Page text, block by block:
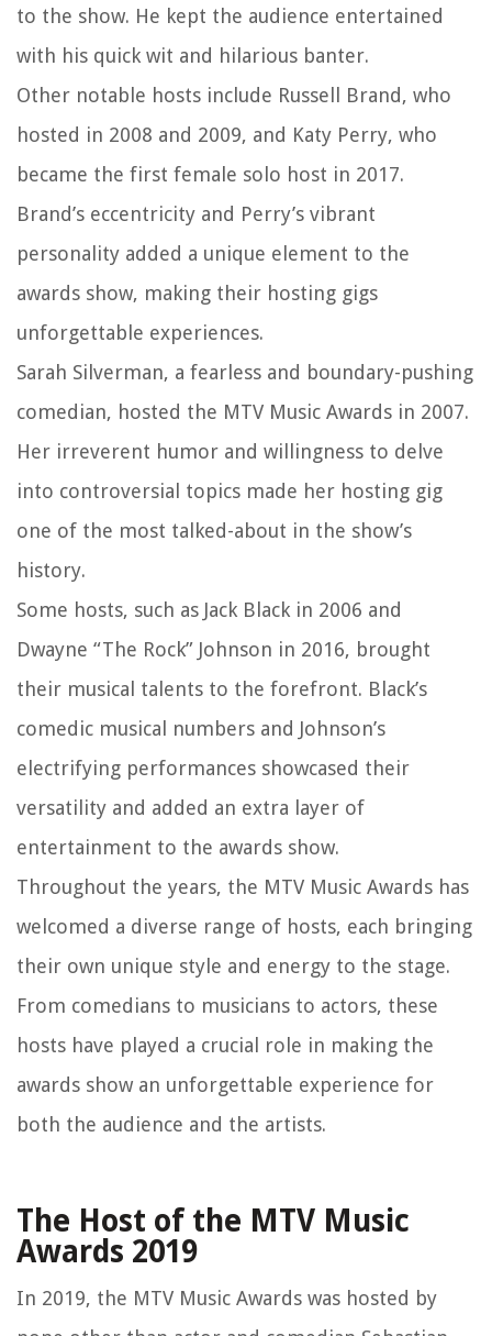
to the show. He kept the audience entertained
with his quick wit and hilarious banter.
Other notable hosts include Russell Brand, who
hosted in 2008 and 2009, and Katy Perry, who
became the first female solo host in 2017.
Brand’s eccentricity and Perry’s vibrant
personality added a unique element to the
awards show, making their hosting gigs
unforgettable experiences.
Sarah Silverman, a fearless and boundary-pushing
comedian, hosted the MTV Music Awards in 2007.
Her irreverent humor and willingness to delve
into controversial topics made her hosting gig
one of the most talked-about in the show’s
history.
Some hosts, such as Jack Black in 2006 and
Dwayne “The Rock” Johnson in 2016, brought
their musical talents to the forefront. Black’s
comedic musical numbers and Johnson’s
electrifying performances showcased their
versatility and added an extra layer of
entertainment to the awards show.
Throughout the years, the MTV Music Awards has
welcomed a diverse range of hosts, each bringing
their own unique style and energy to the stage.
From comedians to musicians to actors, these
hosts have played a crucial role in making the
awards show an unforgettable experience for
both the audience and the artists.
The Host of the MTV Music
Awards 2019
In 2019, the MTV Music Awards was hosted by